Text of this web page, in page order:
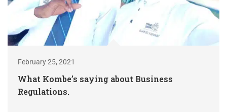
February 25, 2021
What Kombe’s saying about Business
Regulations.